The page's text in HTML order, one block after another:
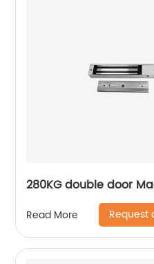
280KG double door
Read More Request